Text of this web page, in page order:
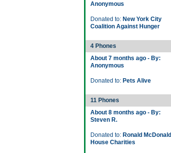
Anonymous
Donated to: New York City
Coalition Against Hunger
4 Phones
About 7 months ago - By:
Anonymous
Donated to: Pets Alive
11 Phones
About 8 months ago - By:
Steven R.
Donated to: Ronald McDonald
House Charities